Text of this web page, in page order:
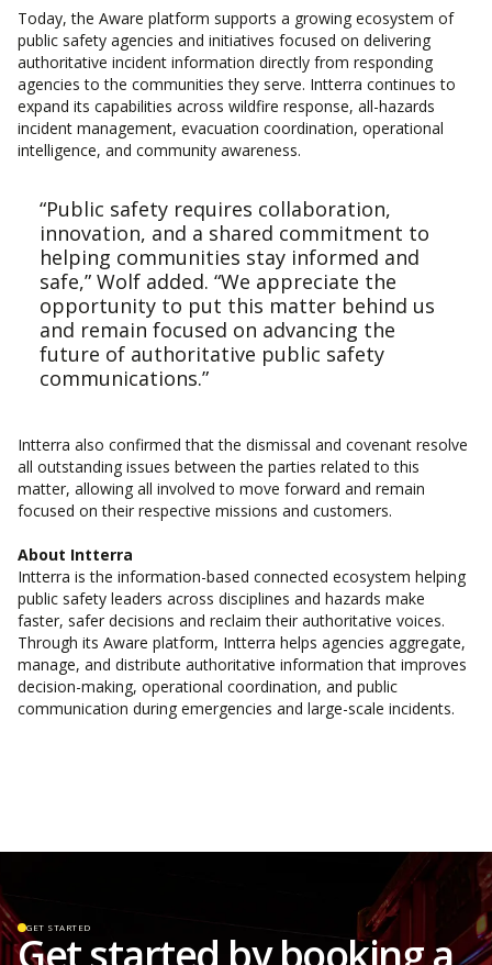
Today, the Aware platform supports a growing ecosystem of
public safety agencies and initiatives focused on delivering
authoritative incident information directly from responding
agencies to the communities they serve. Intterra continues to
expand its capabilities across wildfire response, all-hazards
incident management, evacuation coordination, operational
intelligence, and community awareness.
“Public safety requires collaboration,
innovation, and a shared commitment to
helping communities stay informed and
safe,” Wolf added. “We appreciate the
opportunity to put this matter behind us
and remain focused on advancing the
future of authoritative public safety
communications.”
Intterra also confirmed that the dismissal and covenant resolve
all outstanding issues between the parties related to this
matter, allowing all involved to move forward and remain
focused on their respective missions and customers.
About Intterra
Intterra is the information-based connected ecosystem helping
public safety leaders across disciplines and hazards make
faster, safer decisions and reclaim their authoritative voices.
Through its Aware platform, Intterra helps agencies aggregate,
manage, and distribute authoritative information that improves
decision-making, operational coordination, and public
communication during emergencies and large-scale incidents.
GET STARTED